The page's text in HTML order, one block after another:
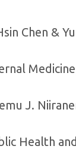
Chen &
J.
Health